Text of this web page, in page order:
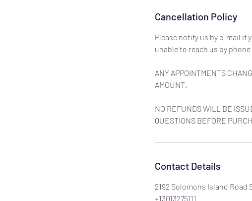
Cancellation Policy
Please notify us by e-mail if
unable to reach us by phone
ANY APPOINTMENTS
AMOUNT.
NO REFUNDS WILL BE
QUESTIONS BEFORE
Contact Details
2192 Solomons Island Road
+13013275111